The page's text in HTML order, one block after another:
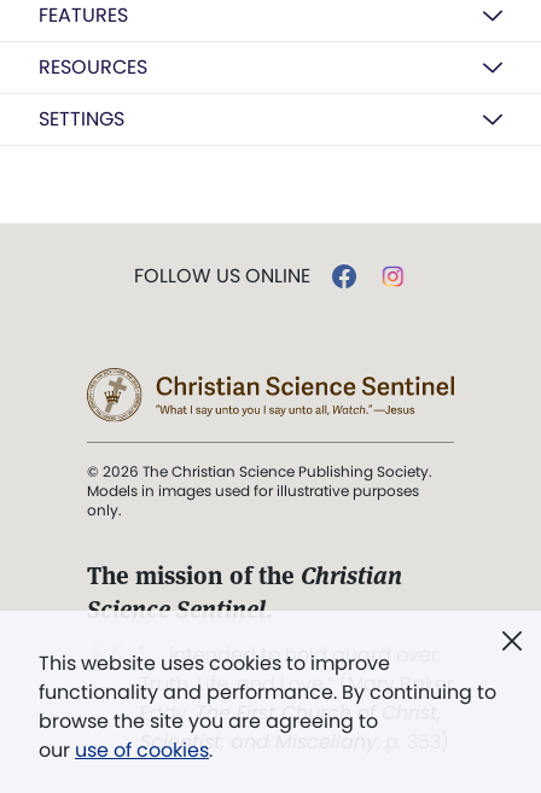
FEATURES
RESOURCES
SETTINGS
This website uses cookies to improve
functionality and performance. By continuing to
browse the site you are agreeing to
our use of cookies.
FOLLOW US ONLINE
© 2026 The Christian Science Publishing Society.
Models in images used for illustrative purposes
only.
The mission of the Christian
Science Sentinel.
". . . intended to hold guard over
Truth, Life, and Love.” (Mary Baker
Eddy,The First Church of Christ,
Scientist, and Miscellany